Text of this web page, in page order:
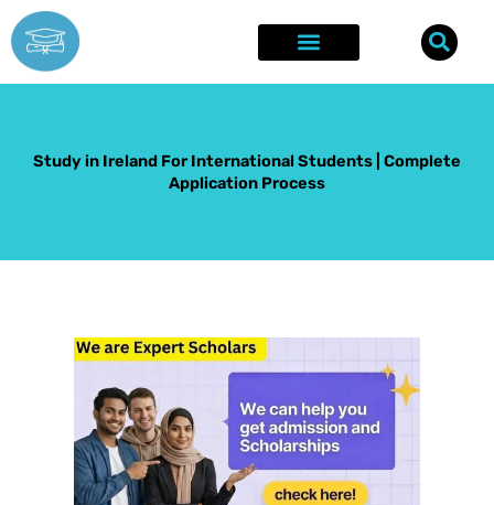
Skip
to
content
Study in Ireland For International Students | Complete
Application Process